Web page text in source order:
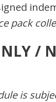
pack
/
is